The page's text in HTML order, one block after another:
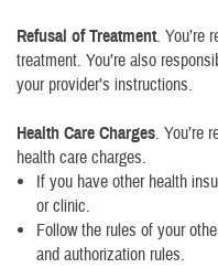
Refusal of Treatment. You’re
treatment. You’re also
your provider’s instructions.
Health Care Charges. You’re
health care charges.
If you have other health
or clinic.
Follow the rules of your
and authorization rules.